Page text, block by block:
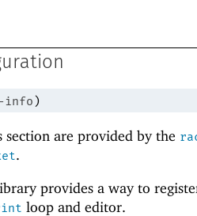
info )
are provided by the
.
provides a way to
loop and editor.